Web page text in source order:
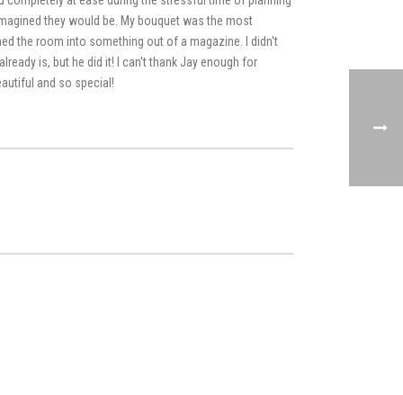
they would be. My bouquet was the most
the room into something out of a magazine. I didn't
is, but he did it! I can't thank Jay enough for
and so special!